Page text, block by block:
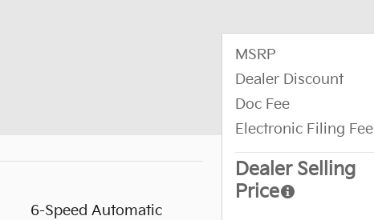
6-Speed Automatic
MSRP
Dealer Discount
Doc Fee
Electronic Filing Fee
Dealer Selling
Price